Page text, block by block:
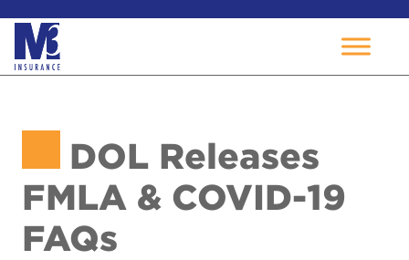
DOL Releases
FMLA & COVID-19
FAQs